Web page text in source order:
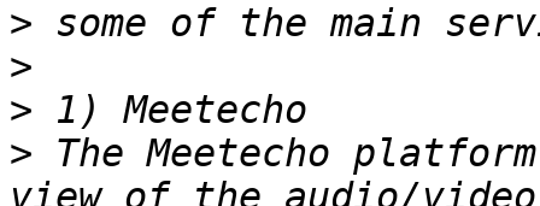
>
>
>
> The Meetecho